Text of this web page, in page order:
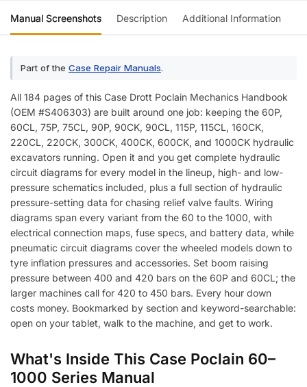
Manual Screenshots Description Additional Information
Part of the Case Repair Manuals.
All 184 pages of this Case Drott Poclain Mechanics Handbook
(OEM #S406303) are built around one job: keeping the 60P,
60CL, 75P, 75CL, 90P, 90CK, 90CL, 115P, 115CL, 160CK,
220CL, 220CK, 300CK, 400CK, 600CK, and 1000CK hydraulic
excavators running. Open it and you get complete hydraulic
circuit diagrams for every model in the lineup, high- and low-
pressure schematics included, plus a full section of hydraulic
pressure-setting data for chasing relief valve faults. Wiring
diagrams span every variant from the 60 to the 1000, with
electrical connection maps, fuse specs, and battery data, while
pneumatic circuit diagrams cover the wheeled models down to
tyre inflation pressures and accessories. Set boom raising
pressure between 400 and 420 bars on the 60P and 60CL; the
larger machines call for 420 to 450 bars. Every hour down
costs money. Bookmarked by section and keyword-searchable:
open on your tablet, walk to the machine, and get to work.
What's Inside This Case Poclain 60–
1000 Series Manual